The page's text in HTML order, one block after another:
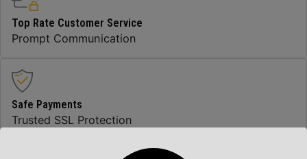
Top Rate Customer Service
Prompt Communication
Safe Payments
Trusted SSL Protection